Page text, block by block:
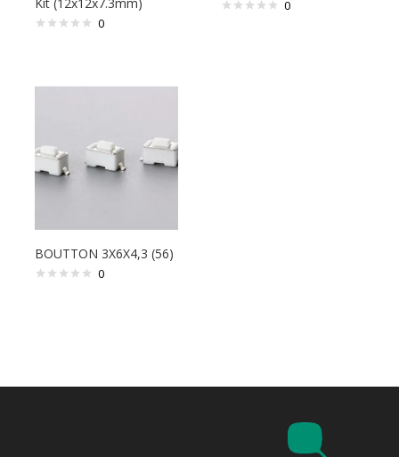
0
0
BOUTTON 3X6X4,3 (56)
0